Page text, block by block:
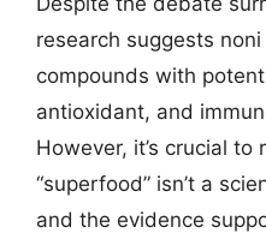
research suggests
compounds with
antioxidant, and
However, it’s crucial
“superfood” isn’t a
and the evidence